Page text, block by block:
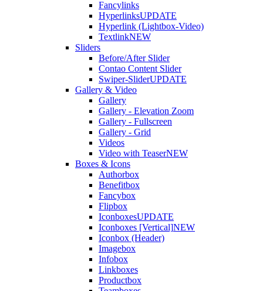
Fancylinks
HyperlinksUPDATE
Hyperlink (Lightbox-Video)
TextlinkNEW
Sliders
Before/After Slider
Contao Content Slider
Swiper-SliderUPDATE
Gallery & Video
Gallery
Gallery - Elevation Zoom
Gallery - Fullscreen
Gallery - Grid
Videos
Video with TeaserNEW
Boxes & Icons
Authorbox
Benefitbox
Fancybox
Flipbox
IconboxesUPDATE
Iconboxes [Vertical]NEW
Iconbox (Header)
Imagebox
Infobox
Linkboxes
Productbox